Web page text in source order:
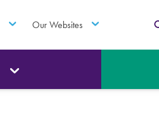
Our Websites